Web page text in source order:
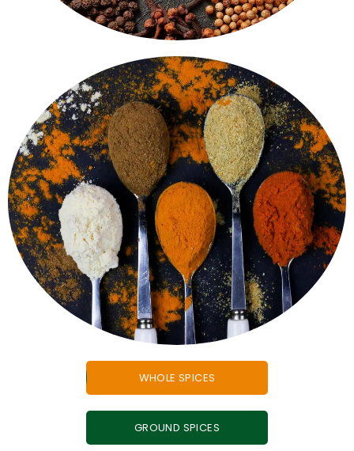
Spice Blends
Homemade flavour, in every bite. Ready-to-use
masala mixes like Garam Masala, Chole Masala, Pav
Bhaji Masala - perfect for quick and delicious cooking.
WHOLE SPICES
GROUND SPICES